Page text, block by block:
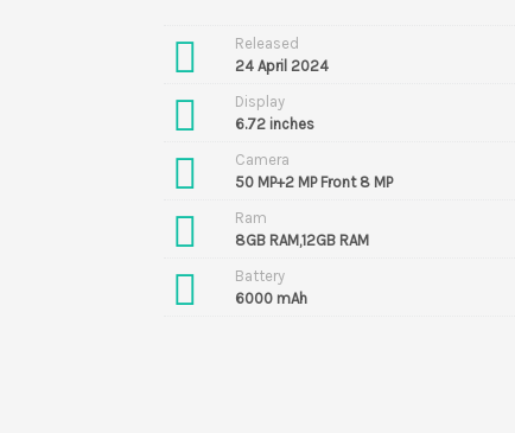
Released
24 April 2024
Display
6.72 inches
Camera
50 MP+2 MP Front 8 MP
Ram
8GB RAM,12GB RAM
Battery
6000 mAh